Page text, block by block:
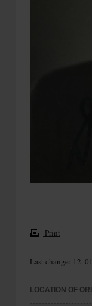
Print
Last change: 12.
LOCATION OF